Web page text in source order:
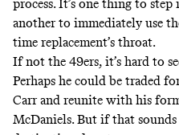
process. It’s one thing to step
another to immediately use
time replacement’s throat.
If not the 49ers, it’s hard to
Perhaps he could be traded
Carr and reunite with his
McDaniels. But if that